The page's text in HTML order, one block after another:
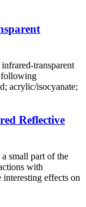
transparent
following
acrylic/isocyanate;
Reflective
small part of the
with
effects on